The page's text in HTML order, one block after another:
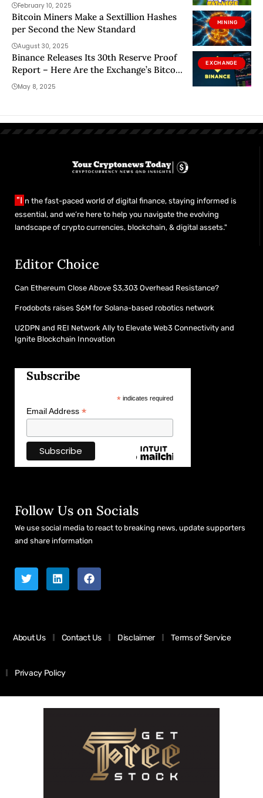
February 10, 2025
MINING
Bitcoin Miners Make a Sextillion Hashes
per Second the New Standard
August 30, 2025
EXCHANGE
Binance Releases Its 30th Reserve Proof
Report – Here Are the Exchange’s Bitcoin
and Altcoin Holdings
May 8, 2025
"I n the fast-paced world of digital finance, staying informed is
essential, and we’re here to help you navigate the evolving
landscape of crypto currencies, blockchain, & digital assets."
Editor Choice
Can Ethereum Close Above $3,303 Overhead Resistance?
Frodobots raises $6M for Solana-based robotics network
U2DPN and REI Network Ally to Elevate Web3 Connectivity and
Ignite Blockchain Innovation
Subscribe
*indicates required
Email Address *
Follow Us on Socials
We use social media to react to breaking news, update supporters
and share information
About Us Contact Us Disclaimer Terms of Service
Privacy Policy